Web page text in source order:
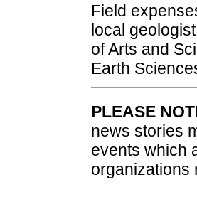
Field
local
of Arts and
Earth
PLEASE
news stories
events which
organizations